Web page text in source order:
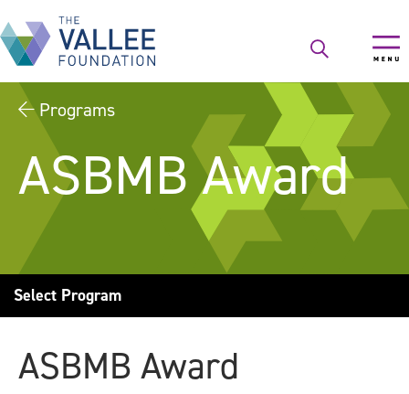
to
main
Programs
ASBMB Award
Select Program
ASBMB Award